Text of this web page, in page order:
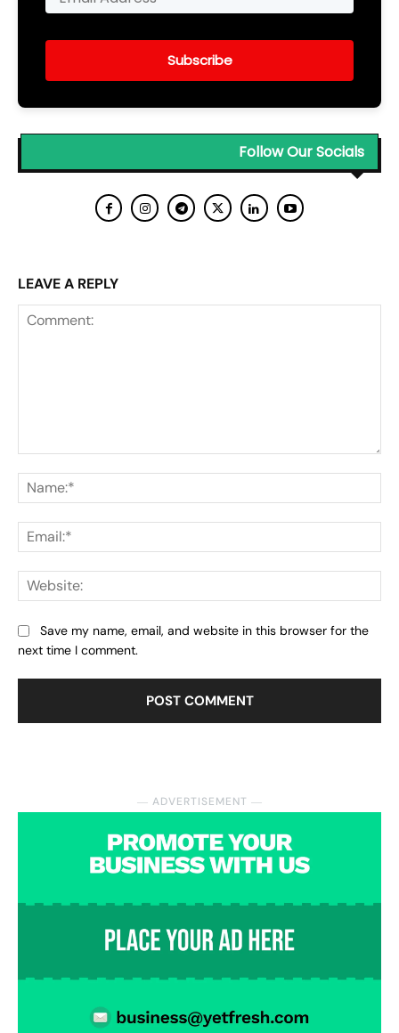
― ADVERTISEMENT ―
Subscribe
Follow Our Socials
LEAVE A REPLY
Save my name, email, and website in this browser for the
next time I comment.